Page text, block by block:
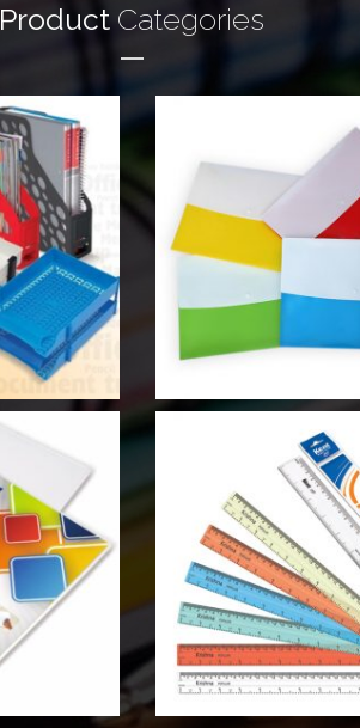
Product Categories